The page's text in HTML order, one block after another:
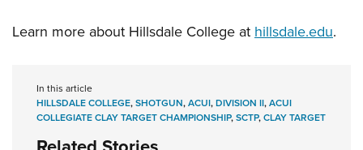
Learn more about Hillsdale College athillsdale.edu.
In this article
HILLSDALE COLLEGE,SHOTGUN,ACUI,DIVISION II,ACUI
COLLEGIATE CLAY TARGET CHAMPIONSHIP,SCTP,CLAY TARGET